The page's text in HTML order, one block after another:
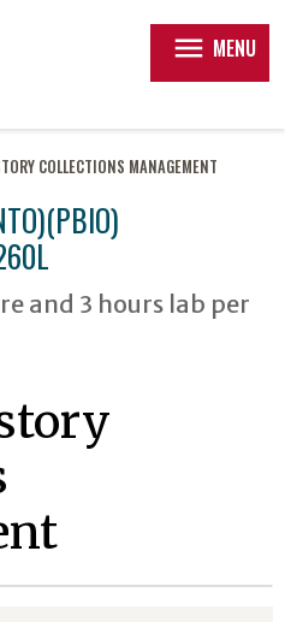
menu MENU
COLLECTIONS MANAGEMENT
and 3 hours lab per